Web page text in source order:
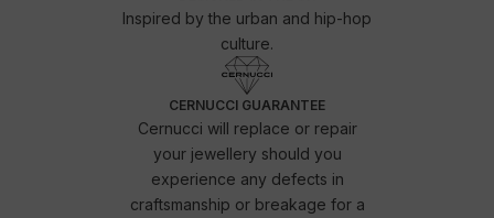
Inspired by the urban and hip-hop
culture.
CERNUCCI GUARANTEE
Cernucci will replace or repair
your jewellery should you
experience any defects in
craftsmanship or breakage for a